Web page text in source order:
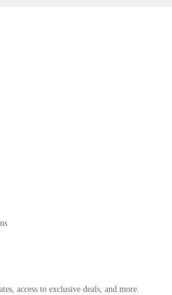
access to exclusive deals, and more.